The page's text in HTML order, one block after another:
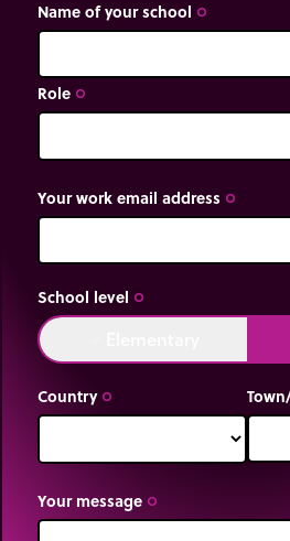
Name of your school trip_origin
Role trip_origin
Your work email address trip_origin
School level trip_origin
Country trip_origin
Your message trip_origin